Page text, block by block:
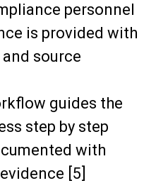
personnel
is provided with
source
guides the
step by step
with
[5]